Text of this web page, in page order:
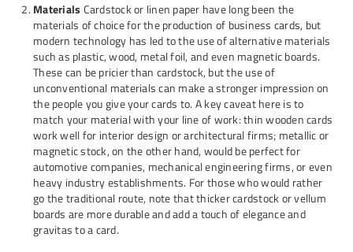
Materials Cardstock or linen paper have long been the
materials of choice for the production of business cards, but
modern technology has led to the use of alternative materials
such as plastic, wood, metal foil, and even magnetic boards.
These can be pricier than cardstock, but the use of
unconventional materials can make a stronger impression on
the people you give your cards to. A key caveat here is to
match your material with your line of work: thin wooden cards
work well for interior design or architectural firms; metallic or
magnetic stock, on the other hand, would be perfect for
automotive companies, mechanical engineering firms, or even
heavy industry establishments. For those who would rather
go the traditional route, note that thicker cardstock or vellum
boards are more durable and add a touch of elegance and
gravitas to a card.